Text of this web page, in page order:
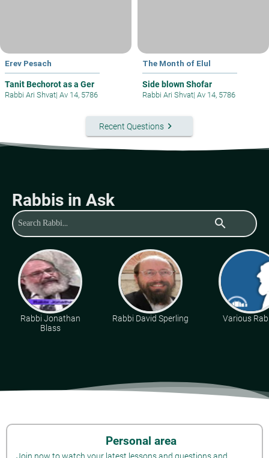
Erev Pesach
Tanit Bechorot as a Ger
Rabbi Ari Shvat| Av 14, 5786
The Month of Elul
Side blown Shofar
Rabbi Ari Shvat| Av 14, 5786
Recent Questionskeyboard_arrow_right
Rabbis in Ask
search
Rabbi Jonathan
Blass
Rabbi David Sperling Various
Personal area
Join now to watch your latest lessons and questions and